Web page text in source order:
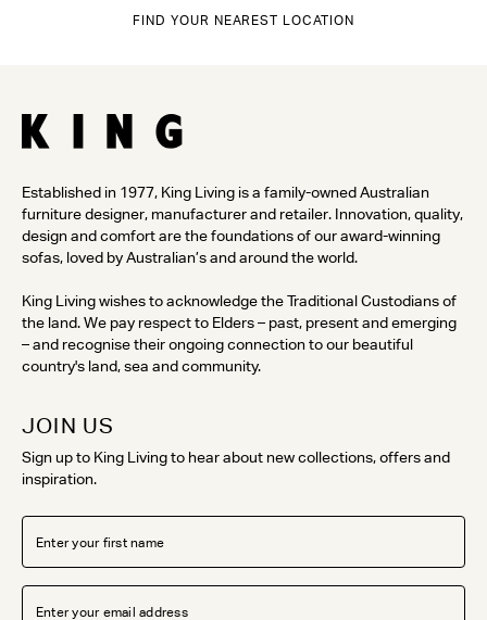
FIND YOUR NEAREST LOCATION
Established in 1977, King Living is a family-owned Australian
furniture designer, manufacturer and retailer. Innovation, quality,
design and comfort are the foundations of our award-winning
sofas, loved by Australian’s and around the world.
King Living wishes to acknowledge the Traditional Custodians of
the land. We pay respect to Elders – past, present and emerging
– and recognise their ongoing connection to our beautiful
country's land, sea and community.
JOIN US
Sign up to King Living to hear about new collections, offers and
inspiration.